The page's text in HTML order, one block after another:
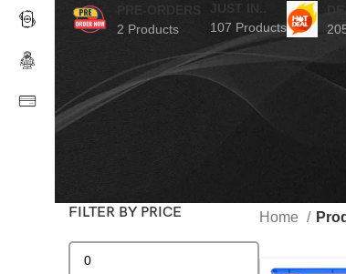
PRE-ORDERS
2 Products
JUST IN..
107 Products
FILTER BY PRICE Home